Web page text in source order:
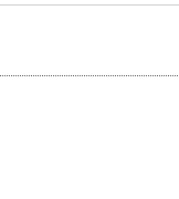
GP final match